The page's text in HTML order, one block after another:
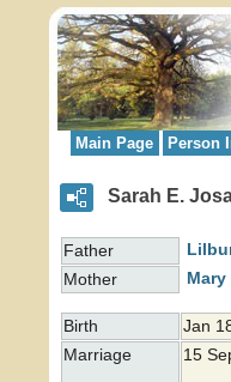
Main Page Person
Sarah E.
Father
Mother
Birth Jan
Marriage 15